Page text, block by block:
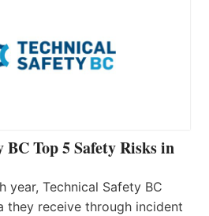
BC Top 5 Safety Risks in
year, Technical Safety BC
they receive through incident